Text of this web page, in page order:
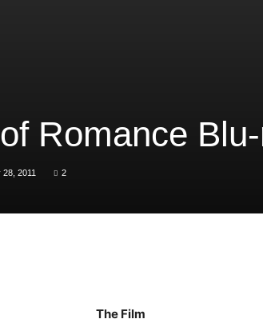
Romance
28, 2011 2
The Film